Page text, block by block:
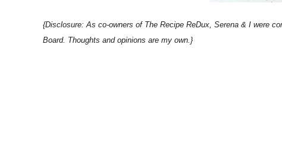
{Disclosure: As co-owners of The Recipe ReDux, Serena & I were
Board. Thoughts and opinions are my own.}